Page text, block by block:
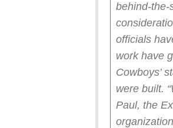
behind-the-
officials
work have
Cowboys’
were built.
Paul, the